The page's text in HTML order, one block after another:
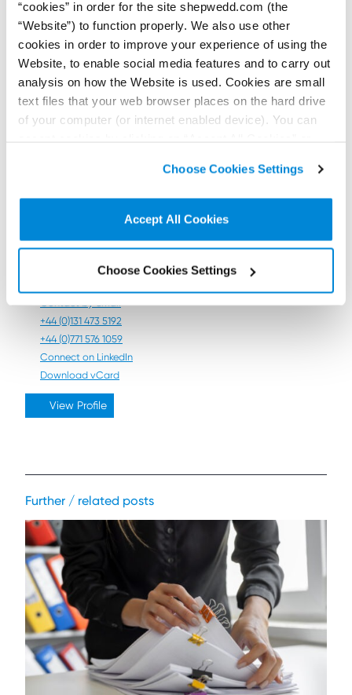
“cookies” in order for the site shepwedd.com (the
“Website”) to function properly. We also use other
cookies in order to improve your experience of using the
Website, to enable social media features and to carry out
analysis on how the Website is used. Cookies are small
text files that your web browser places on the hard drive
of your computer (or internet enabled device). You can
non-essential cookies we use..
Choose Cookies Settings
Accept All Cookies
Choose Cookies Settings
summer making sure their data is dashboard-ready.
This material is for general information only and does
not constitute legal advice. Professional advice
appropriate to a specific situation should always be
sought. Please contact our team for further
information.
Contributors:
Andrew
+44 (0)131 473 5192
+44 (0)771 576 1059
Connect on LinkedIn
Download vCard
View Profile
Further / related posts